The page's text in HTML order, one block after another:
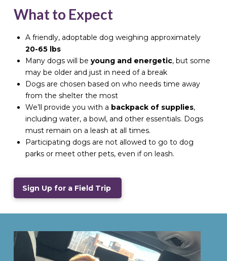
What to Expect
A friendly, adoptable dog weighing approximately
20-65 lbs
Many dogs will beyoung and energetic, but some
may be older and just in need of a break
Dogs are chosen based on who needs time away
from the shelter the most
We’ll provide you with a backpack of supplies,
including water, a bowl, and other essentials. Dogs
must remain on a leash at all times.
Participating dogs are not allowed to go to dog
parks or meet other pets, even if on leash.
Sign Up for a Field Trip